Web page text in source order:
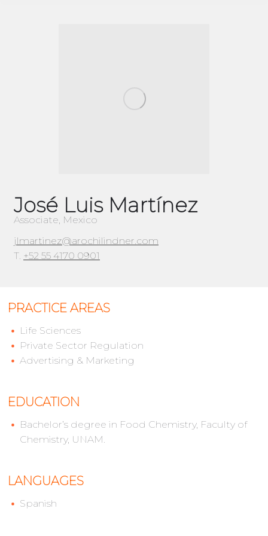
José Luis Martínez
Associate, Mexico
jlmartinez@arochilindner.com
T. +52 55 4170 0901
PRACTICE AREAS
Life Sciences
Private Sector Regulation
Advertising & Marketing
EDUCATION
Bachelor’s degree in Food Chemistry, Faculty of
Chemistry, UNAM.
LANGUAGES
Spanish